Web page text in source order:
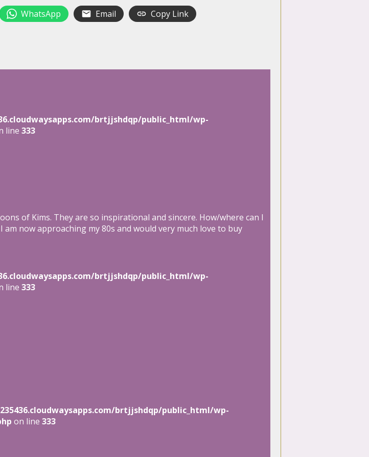
WhatsApp Email Copy Link
brtjjshdqp/public_html/wp-
line 333
of Kims. They are so inspirational and sincere. How/where can I
now approaching my 80s and would very much love to buy
brtjjshdqp/public_html/wp-
line 333
brtjjshdqp/public_html/wp-
on line 333